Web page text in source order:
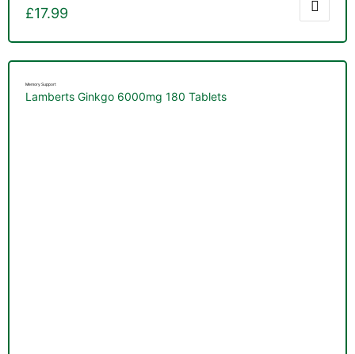
£17.99
Memory Support
Lamberts Ginkgo 6000mg 180 Tablets